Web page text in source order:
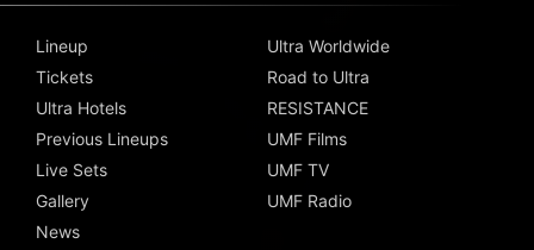
Lineup
Tickets
Ultra Hotels
Previous Lineups
Live Sets
Gallery
News
Ultra Worldwide
Road to Ultra
RESISTANCE
UMF Films
UMF TV
UMF Radio